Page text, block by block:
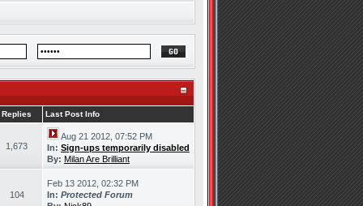
Replies Last Post Info
1,673
Aug 21 2012, 07:52 PM
In: Sign-ups temporarily disabled
By: Milan Are Brilliant
104
Feb 13 2012, 02:32 PM
In: Protected Forum